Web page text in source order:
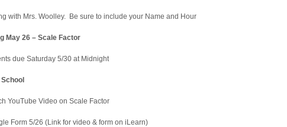
with Mrs. Woolley. Be sure to include your Name and Hour
May 26 – Scale Factor
due Saturday 5/30 at Midnight
School
YouTube Video on Scale Factor
Form 5/26 (Link for video & form on iLearn)